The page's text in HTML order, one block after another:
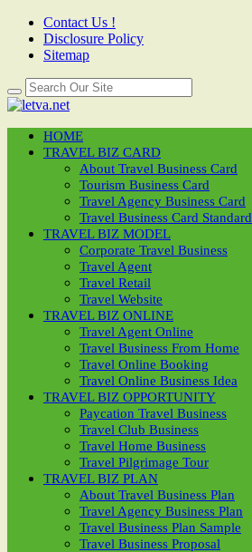
Contact Us !
Disclosure Policy
Sitemap
HOME
TRAVEL BIZ CARD
About Travel Business Card
Tourism Business Card
Travel Agency Business Card
Travel Business Card Standard
TRAVEL BIZ MODEL
Corporate Travel Business
Travel Agent
Travel Retail
Travel Website
TRAVEL BIZ ONLINE
Travel Agent Online
Travel Business From Home
Travel Online Booking
Travel Online Business Idea
TRAVEL BIZ OPPORTUNITY
Paycation Travel Business
Travel Club Business
Travel Home Business
Travel Pilgrimage Tour
TRAVEL BIZ PLAN
About Travel Business Plan
Travel Agency Business Plan
Travel Business Plan Sample
Travel Business Proposal